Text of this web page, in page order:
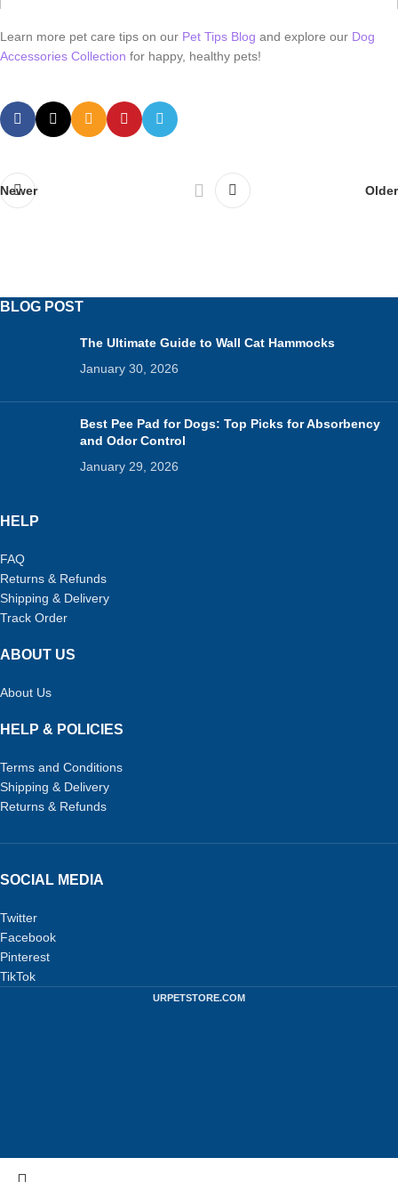
Learn more pet care tips on our Pet Tips Blog and explore our Dog
Accessories Collection for happy, healthy pets!
Newer Older
BLOG POST
The Ultimate Guide to Wall Cat Hammocks
January 30, 2026
Best Pee Pad for Dogs: Top Picks for Absorbency
and Odor Control
January 29, 2026
HELP
FAQ
Returns & Refunds
Shipping & Delivery
Track Order
ABOUT US
About Us
HELP & POLICIES
Terms and Conditions
Shipping & Delivery
Returns & Refunds
SOCIAL MEDIA
Twitter
Facebook
Pinterest
TikTok
URPETSTORE.COM